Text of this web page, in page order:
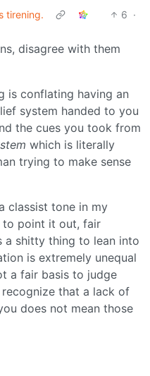
tirening. 6 ·
disagree with them
is conflating having an
system handed to you
the cues you took from
which is literally
trying to make sense
classist tone in my
to point it out, fair
a shitty thing to lean into
is extremely unequal
a fair basis to judge
that a lack of
does not mean those